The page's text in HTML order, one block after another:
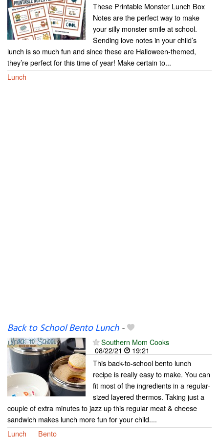
These Printable Monster Lunch Box
Notes are the perfect way to make
your silly monster smile at school.
Sending love notes in your child’s
lunch is so much fun and since these are Halloween-themed,
they’re perfect for this time of year! Make certain to...
Lunch
Back to School Bento Lunch-
Southern Mom Cooks
08/22/21
19:21
This back-to-school bento lunch
recipe is really easy to make. You can
fit most of the ingredients in a regular-
sized layered thermos. Taking just a
couple of extra minutes to jazz up this regular meat & cheese
sandwich makes lunch more fun for your child....
Lunch
Bento